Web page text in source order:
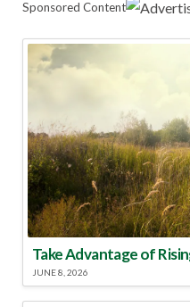
Sponsored Content
JUNE 8, 2026